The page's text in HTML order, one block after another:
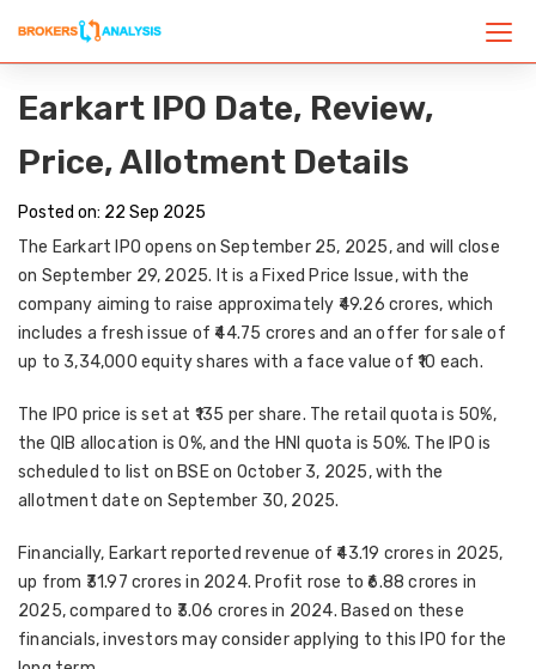
Earkart IPO Date, Review,
Price, Allotment Details
Posted on: 22 Sep 2025
The Earkart IPO opens onSeptember 25, 2025, and will close
on September 29, 2025. It is a Fixed Price Issue, with the
company aiming to raise approximately ₹49.26 crores, which
includes a fresh issue of ₹44.75 crores and anoffer for sale of
up to 3,34,000 equity shares with a face value of ₹10 each.
The IPO price is set at ₹135 per share. The retail quota is 50%,
the QIB allocation is 0%, and the HNI quota is 50%. The IPO is
scheduled to list on BSE on October 3, 2025, with the
allotment date on September 30, 2025.
Financially, Earkart reported revenue of ₹43.19 crores in 2025,
up from ₹31.97 crores in 2024. Profit rose to ₹6.88 crores in
2025, compared to ₹3.06 crores in 2024. Based on these
financials, investors may consider applying to this IPO for the